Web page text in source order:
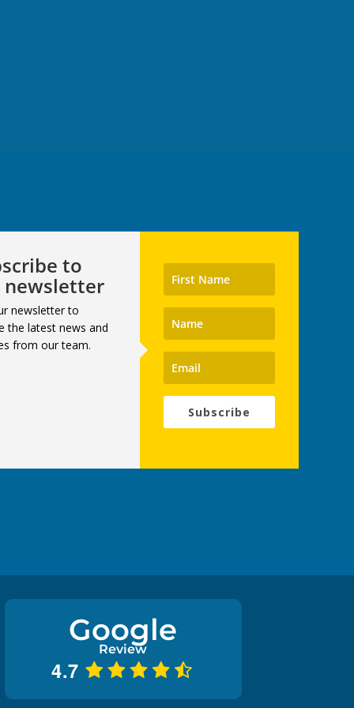
to
newsletter
newsletter to
the latest news and
from our team.
Subscribe
Google
Review
4.7